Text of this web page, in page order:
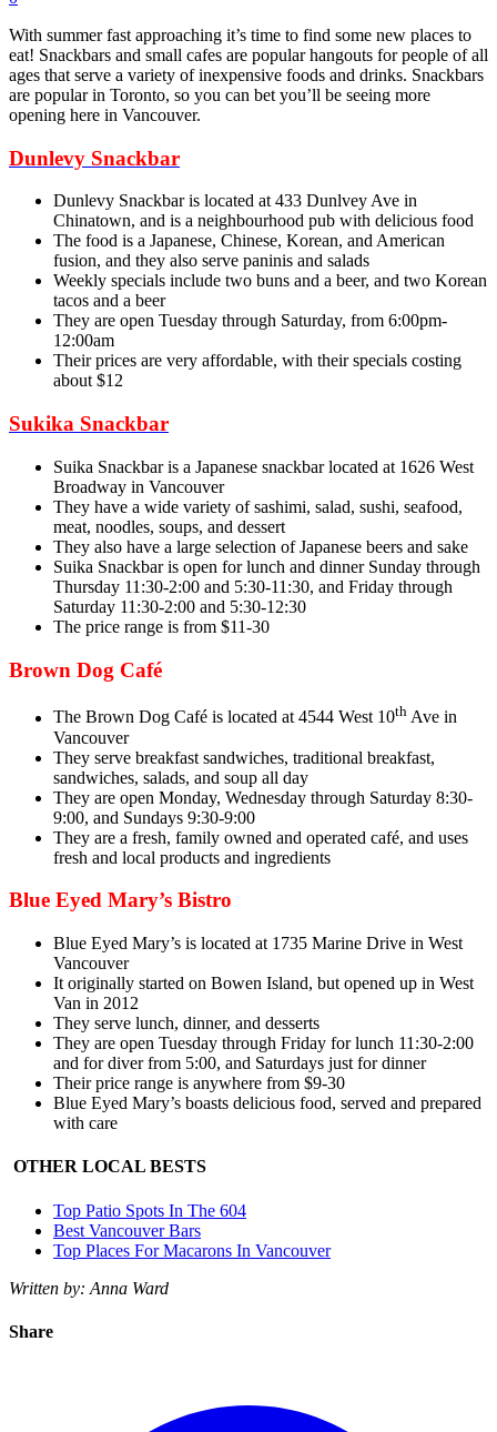
With summer fast approaching it’s time to find some new places to
eat! Snackbars and small cafes are popular hangouts for people of all
ages that serve a variety of inexpensive foods and drinks. Snackbars
are popular in Toronto, so you can bet you’ll be seeing more
opening here in Vancouver.
Dunlevy Snackbar
Dunlevy Snackbar is located at 433 Dunlvey Ave in
Chinatown, and is a neighbourhood pub with delicious food
The food is a Japanese, Chinese, Korean, and American
fusion, and they also serve paninis and salads
Weekly specials include two buns and a beer, and two Korean
tacos and a beer
They are open Tuesday through Saturday, from 6:00pm-
12:00am
Their prices are very affordable, with their specials costing
about $12
Sukika Snackbar
Suika Snackbar is a Japanese snackbar located at 1626 West
Broadway in Vancouver
They have a wide variety of sashimi, salad, sushi, seafood,
meat, noodles, soups, and dessert
They also have a large selection of Japanese beers and sake
Suika Snackbar is open for lunch and dinner Sunday through
Thursday 11:30-2:00 and 5:30-11:30, and Friday through
Saturday 11:30-2:00 and 5:30-12:30
The price range is from $11-30
Brown Dog Café
The Brown Dog Café is located at 4544 West 10th Ave in
Vancouver
They serve breakfast sandwiches, traditional breakfast,
sandwiches, salads, and soup all day
They are open Monday, Wednesday through Saturday 8:30-
9:00, and Sundays 9:30-9:00
They are a fresh, family owned and operated café, and uses
fresh and local products and ingredients
Blue Eyed Mary’s Bistro
Blue Eyed Mary’s is located at 1735 Marine Drive in West
Vancouver
It originally started on Bowen Island, but opened up in West
Van in 2012
They serve lunch, dinner, and desserts
They are open Tuesday through Friday for lunch 11:30-2:00
and for diver from 5:00, and Saturdays just for dinner
Their price range is anywhere from $9-30
Blue Eyed Mary’s boasts delicious food, served and prepared
with care
OTHER LOCAL BESTS
Top Patio Spots In The 604
Best Vancouver Bars
Top Places For Macarons In Vancouver
Written by: Anna Ward
Share